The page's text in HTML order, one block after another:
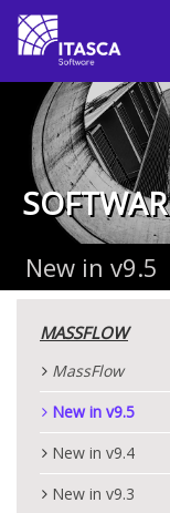
New in v9.5
MASSFLOW
MassFlow
New in v9.5
New in v9.4
New in v9.3